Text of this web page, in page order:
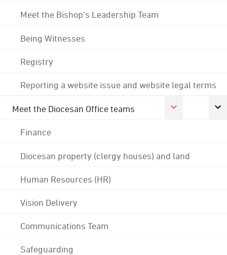
Meet the Bishop's Leadership Team
Being Witnesses
Registry
Reporting a website issue and website legal terms
Meet the Diocesan Office teams
Finance
Diocesan property (clergy houses) and land
Human Resources (HR)
Vision Delivery
Communications Team
Safeguarding